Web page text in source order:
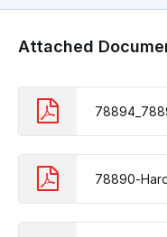
Attached
78890-